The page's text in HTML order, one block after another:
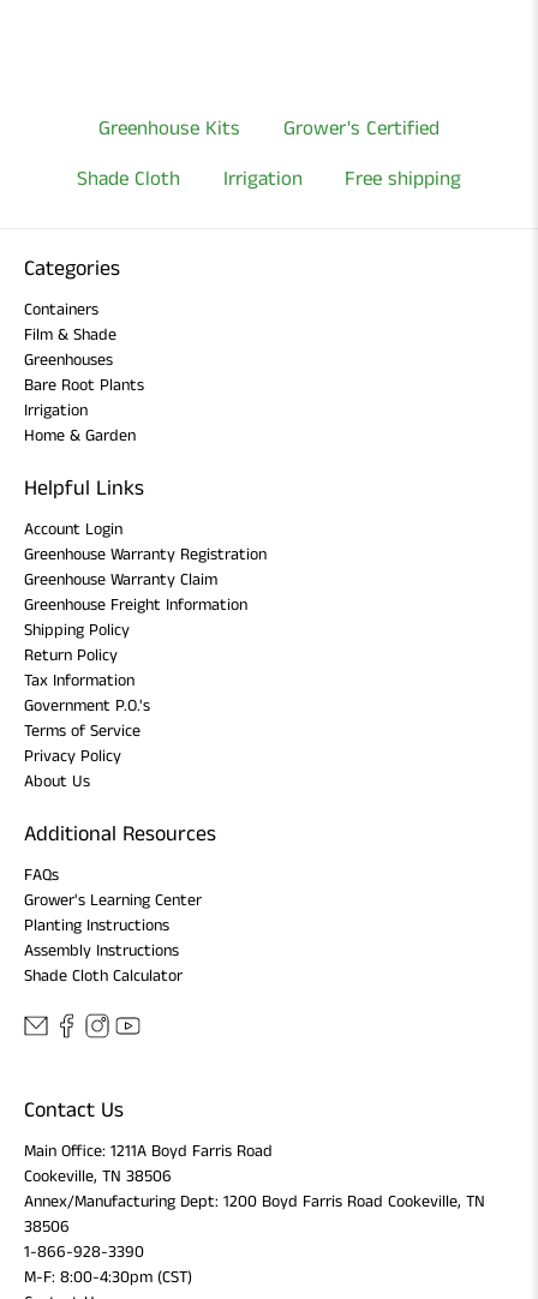
Greenhouse Kits
Grower's Certified
Shade Cloth
Irrigation Free shipping
Categories
Containers
Film & Shade
Greenhouses
Bare Root Plants
Irrigation
Home & Garden
Helpful Links
Account Login
Greenhouse Warranty Registration
Greenhouse Warranty Claim
Greenhouse Freight Information
Shipping Policy
Return Policy
Tax Information
Government P.O.'s
Terms of Service
Privacy Policy
About Us
Additional Resources
FAQs
Grower's Learning Center
Planting Instructions
Assembly Instructions
Shade Cloth Calculator
Contact Us
Main Office: 1211A Boyd Farris Road
Cookeville, TN 38506
Annex/Manufacturing Dept: 1200 Boyd Farris Road Cookeville, TN
38506
1-866-928-3390
M-F: 8:00-4:30pm (CST)